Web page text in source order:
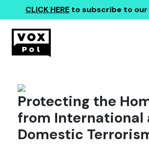
CLICK HERE to subscribe to
Protecting the
from International
Domestic